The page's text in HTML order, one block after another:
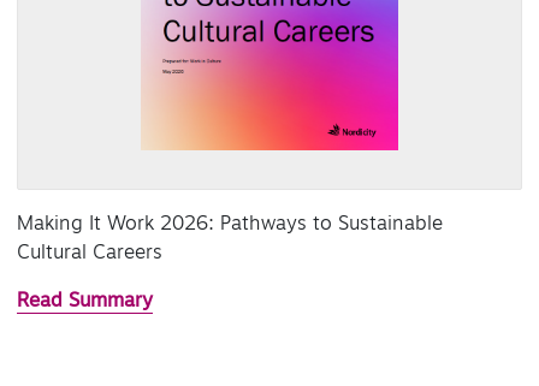
Making It Work 2026: Pathways to Sustainable
Cultural Careers
Read Summary